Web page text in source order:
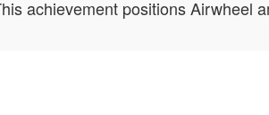
achievement positions Airwheel